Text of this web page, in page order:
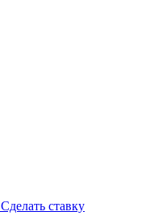
Сделать ставку